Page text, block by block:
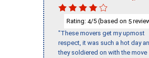
Rating: 4/5 (based on 5
"These movers get my upmost
respect, it was such a hot day
they soldiered on with the move